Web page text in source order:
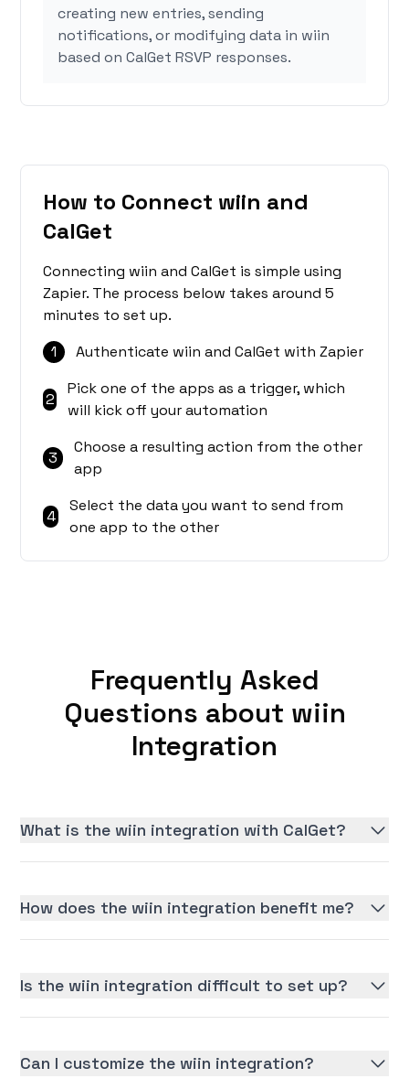
creating new entries, sending
notifications, or modifying data in wiin
based on CalGet RSVP responses.
How to Connect wiin and
CalGet
Connecting wiin and CalGet is simple using
Zapier. The process below takes around 5
minutes to set up.
1
Authenticate wiin and CalGet with Zapier
2
Pick one of the apps as a trigger, which
will kick off your automation
3
Choose a resulting action from the other
app
4
Select the data you want to send from
one app to the other
Frequently Asked
Questions about wiin
Integration
What is the wiin integration with CalGet?
How does the wiin integration benefit me?
Is the wiin integration difficult to set up?
Can I customize the wiin integration?